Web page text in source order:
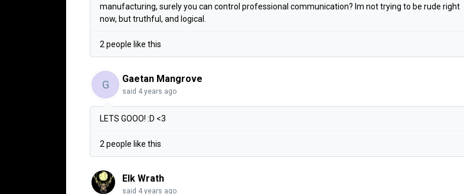
manufacturing, surely you can control professional communication? Im not trying to be rude right
now, but truthful, and logical.
2 people like this
G Gaetan Mangrove
said 4 years ago
LETS GOOO! :D <3
2 people like this
Elk Wrath
said 4 years ago